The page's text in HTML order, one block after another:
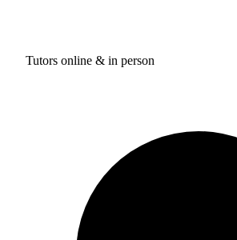
Tutors online & in person